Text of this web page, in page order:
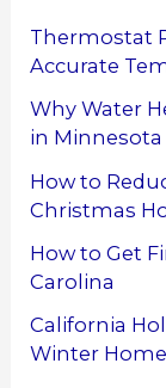
Thermostat
Accurate
Why Water
in
How to
Christmas
How to Get
Carolina
California
Winter